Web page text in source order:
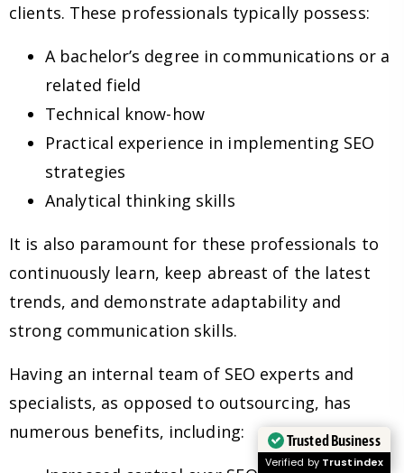
clients. These professionals typically possess:
A bachelor’s degree in communications or a
related field
Technical know-how
Practical experience in implementing SEO
strategies
Analytical thinking skills
It is also paramount for these professionals to
continuously learn, keep abreast of the latest
trends, and demonstrate adaptability and
strong communication skills.
Having an internal team of SEO experts and
specialists, as opposed to outsourcing, has
numerous benefits, including:
Trusted Business
Verified by Trustindex